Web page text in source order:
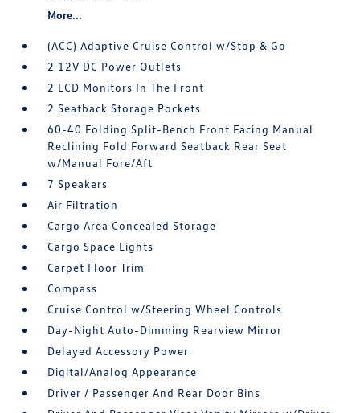
More...
(ACC) Adaptive Cruise Control w/Stop & Go
2 12V DC Power Outlets
2 LCD Monitors In The Front
2 Seatback Storage Pockets
60-40 Folding Split-Bench Front Facing Manual
Reclining Fold Forward Seatback Rear Seat
w/Manual Fore/Aft
7 Speakers
Air Filtration
Cargo Area Concealed Storage
Cargo Space Lights
Carpet Floor Trim
Compass
Cruise Control w/Steering Wheel Controls
Day-Night Auto-Dimming Rearview Mirror
Delayed Accessory Power
Digital/Analog Appearance
Driver / Passenger And Rear Door Bins